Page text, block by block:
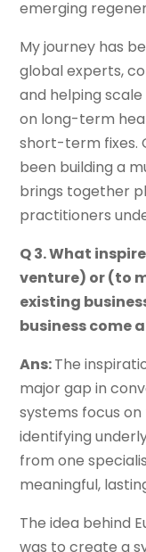
emerging
My journey has
global experts,
and helping
on long-term
short-term fixes.
been building a
brings together
practitioners
Q 3. What
venture) or (to
existing
business come
Ans:The
major gap in
systems focus
identifying
from one
meaningful,
The idea behind
was to create a